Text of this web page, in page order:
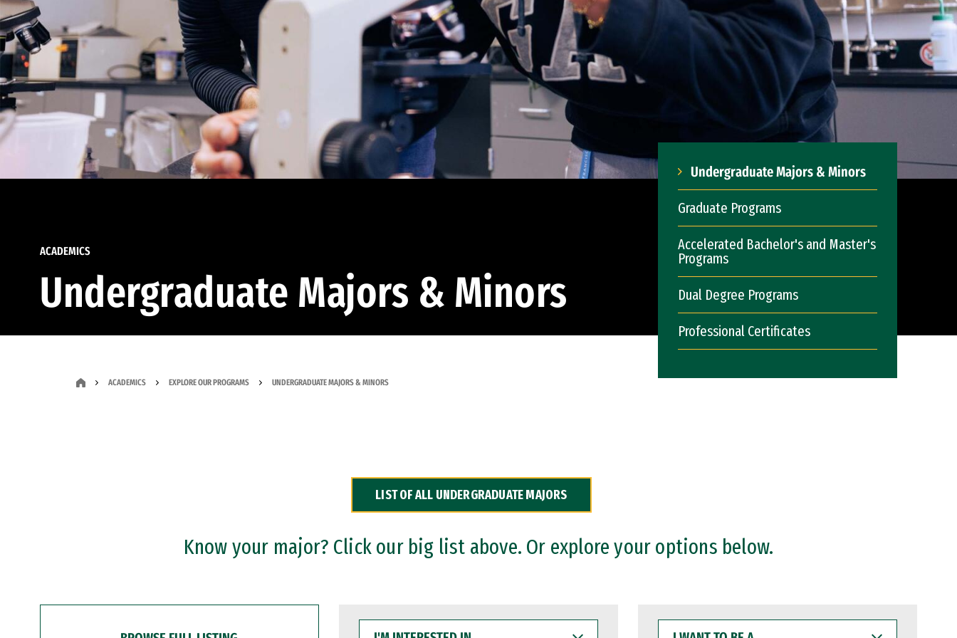
ACADEMICS
Undergraduate Majors & Minors
Undergraduate Majors & Minors
Graduate Programs
Accelerated Bachelor's and Master's
Programs
Dual Degree Programs
Professional Certificates
ACADEMICS EXPLORE OUR PROGRAMS UNDERGRADUATE MAJORS & MINORS
LIST OF ALL UNDERGRADUATE MAJORS
Know your major? Click our big list above. Or explore your options below.